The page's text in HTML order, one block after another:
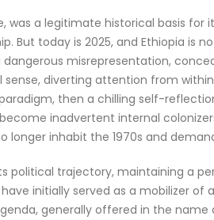
was a legitimate historical basis
today is 2025, and Ethiopia is
misrepresentation,
sense, diverting attention from
then a chilling self-
inadvertent internal
longer inhabit the 1970s and
political trajectory, maintaining
initially served as a mobilizer
generally offered in the